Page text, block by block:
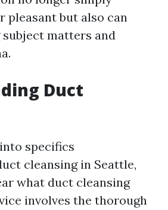
pleasant but also can
matters and
Duct
specifics
cleansing in Seattle,
what duct cleansing
involves the thorough